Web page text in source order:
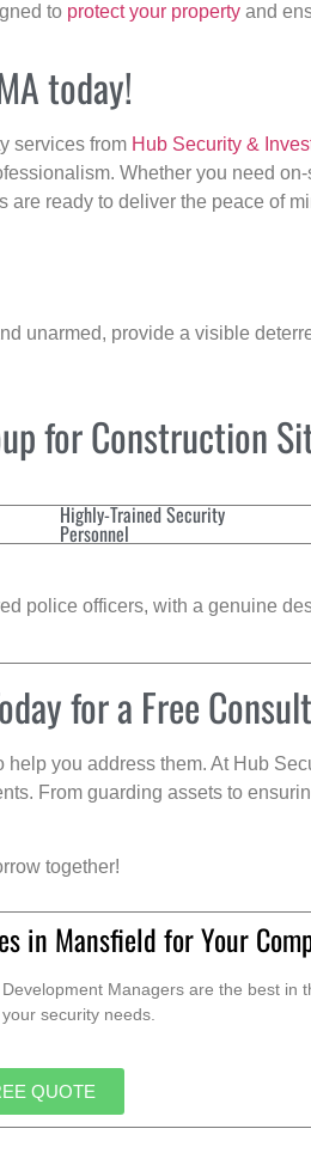
to protect your property and
today!
services from Hub Security &
Whether you need
are ready to deliver the peace of
unarmed, provide a visible
for Construction
Highly-Trained Security
Personnel
police officers, with a genuine
for a Free
you address them. At Hub
From guarding assets to
together!
in Mansfield for Your
Managers are the best in
security needs.
QUOTE